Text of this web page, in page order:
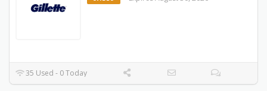
35 Used - 0 Today